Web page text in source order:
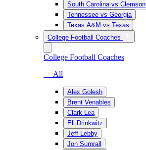
South Carolina vs Clemson
Tennessee vs Georgia
Texas A&M vs Texas
College Football Coaches
College Football Coaches
— All
Alex Golesh
Brent Venables
Clark Lea
Eli Drinkwitz
Jeff Lebby
Jon Sumrall